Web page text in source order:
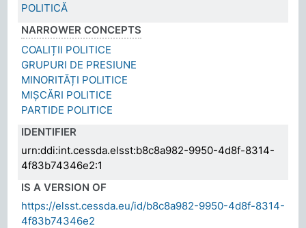
POLITICĂ
NARROWER CONCEPTS
COALIȚII POLITICE
GRUPURI DE PRESIUNE
MINORITĂȚI POLITICE
MIȘCĂRI POLITICE
PARTIDE POLITICE
IDENTIFIER
urn:ddi:int.cessda.elsst:b8c8a982-9950-4d8f-8314-
4f83b74346e2:1
IS A VERSION OF
https://elsst.cessda.eu/id/b8c8a982-9950-4d8f-8314-
4f83b74346e2